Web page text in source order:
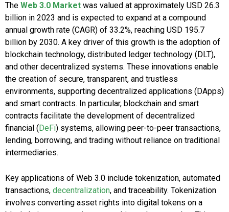
The Web 3.0 Market was valued at approximately USD 26.3
billion in 2023 and is expected to expand at a compound
annual growth rate (CAGR) of 33.2%, reaching USD 195.7
billion by 2030. A key driver of this growth is the adoption of
blockchain technology, distributed ledger technology (DLT),
and other decentralized systems. These innovations enable
the creation of secure, transparent, and trustless
environments, supporting decentralized applications (DApps)
and smart contracts. In particular, blockchain and smart
contracts facilitate the development of decentralized
financial (DeFi) systems, allowing peer-to-peer transactions,
lending, borrowing, and trading without reliance on traditional
intermediaries.
Key applications of Web 3.0 include tokenization, automated
transactions, decentralization, and traceability. Tokenization
involves converting asset rights into digital tokens on a